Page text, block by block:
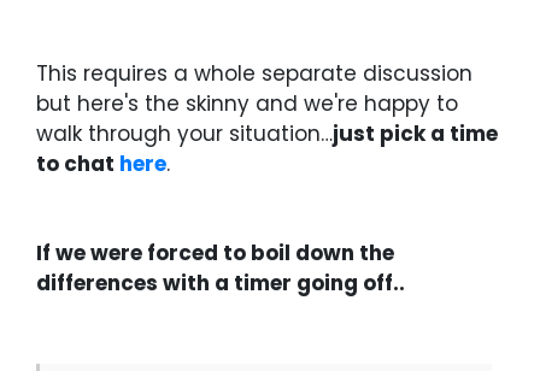
This requires a whole separate discussion
but here's the skinny and we're happy to
walk through your situation…just pick a time
to chat here.
If we were forced to boil down the
differences with a timer going off..